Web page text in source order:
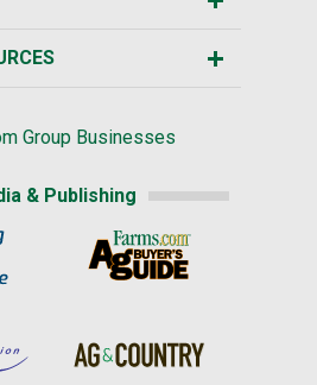
Group Businesses
& Publishing